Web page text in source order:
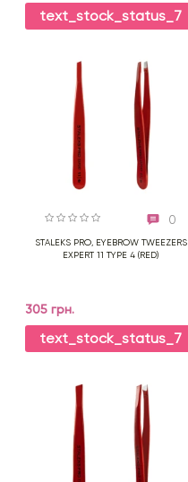
text_stock_status_7
0
STALEKS PRO, EYEBROW TWEEZERS
EXPERT 11 TYPE 4 (RED)
305 грн.
text_stock_status_7